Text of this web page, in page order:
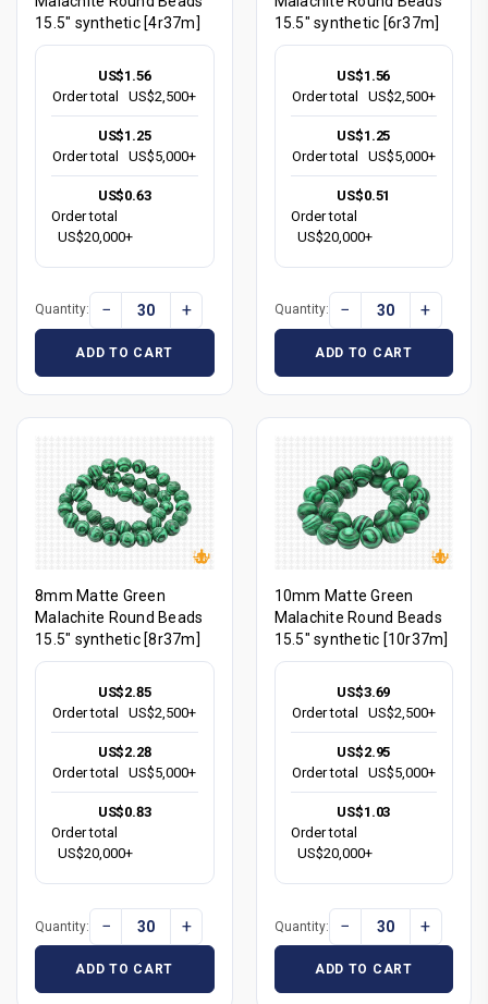
15.5" synthetic [4r37m]
US$1.56
Order total
US$2,500+
US$1.25
Order total
US$5,000+
US$0.63
Order total
US$20,000+
Quantity: − +
ADD TO CART
15.5" synthetic [6r37m]
US$1.56
Order total
US$2,500+
US$1.25
Order total
US$5,000+
US$0.51
Order total
US$20,000+
Quantity: − +
ADD TO CART
8mm Matte Green
Malachite Round Beads
15.5" synthetic [8r37m]
US$2.85
Order total
US$2,500+
US$2.28
Order total
US$5,000+
US$0.83
Order total
US$20,000+
Quantity: − +
ADD TO CART
10mm Matte Green
Malachite Round Beads
15.5" synthetic [10r37m]
US$3.69
Order total
US$2,500+
US$2.95
Order total
US$5,000+
US$1.03
Order total
US$20,000+
Quantity: − +
ADD TO CART